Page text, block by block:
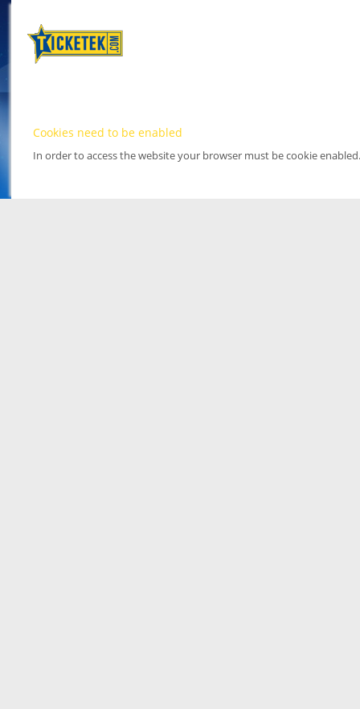
Cookies need to be enabled
In order to access the website your browser must be cookie enabled.